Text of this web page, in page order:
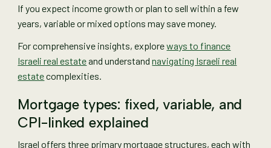
If you expect income growth or plan to sell within a few
years, variable or mixed options may save money.
For comprehensive insights, exploreways to finance
Israeli real estateand understandnavigating Israeli real
estatecomplexities.
Mortgage types: fixed, variable, and
CPI-linked explained
Israel offers three primary mortgage structures, each with